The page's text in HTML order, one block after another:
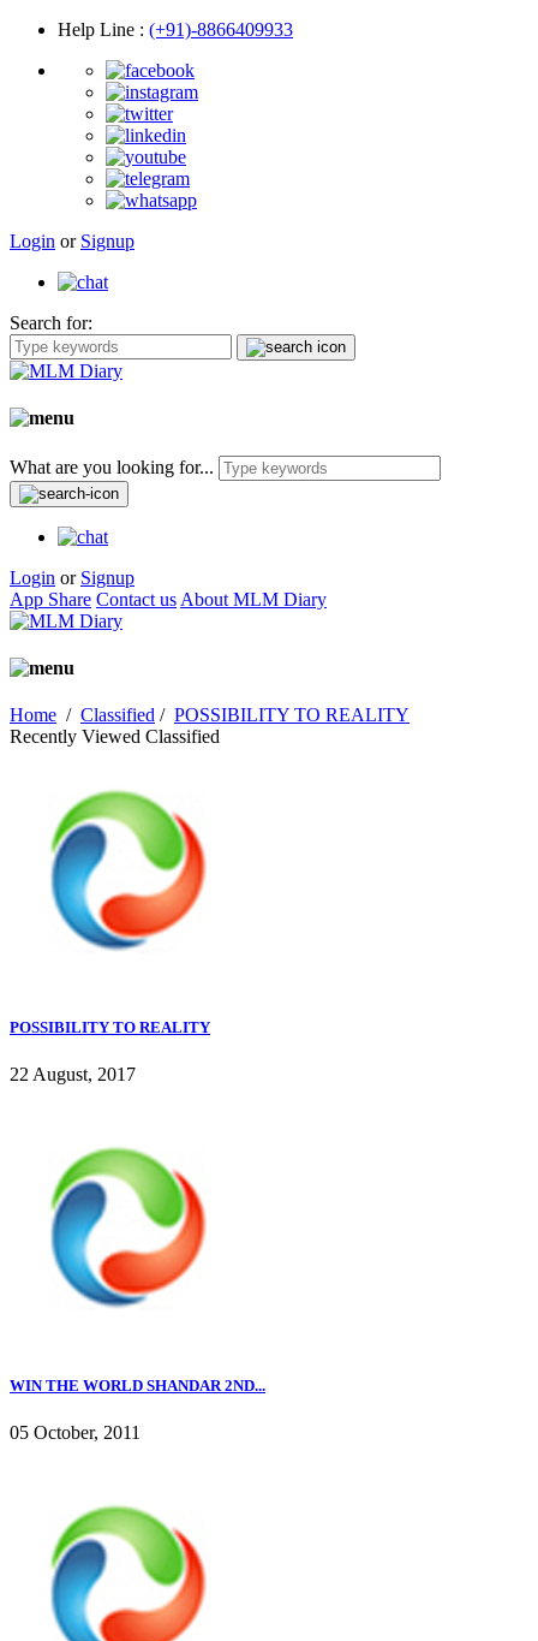
Help Line : (+91)-8866409933
Login or Signup
Search for:
What are you looking for...
Login or Signup
App Share Contact us About MLM Diary
Home / Classified / POSSIBILITY TO REALITY
Recently Viewed Classified
POSSIBILITY TO REALITY
22 August, 2017
WIN THE WORLD SHANDAR 2ND...
05 October, 2011